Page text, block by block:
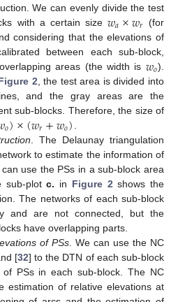
We can evenly divide the test
with a certain size𝑤𝑎×𝑤𝑟 (for
considering that the elevations of
between each sub-block,
areas (the width is 𝑤𝑜).
2, the test area is divided into
and the gray areas are the
sub-blocks. Therefore, the size of
𝑜)×(𝑤𝑟+𝑤𝑜).
. The Delaunay triangulation
to estimate the information of
use the PSs in a sub-block area
sub-plotc. in Figure 2shows the
The networks of each sub-block
and are not connected, but the
have overlapping parts.
of PSs. We can use the NC
[32] to the DTN of each sub-block
PSs in each sub-block. The NC
estimation of relative elevations at